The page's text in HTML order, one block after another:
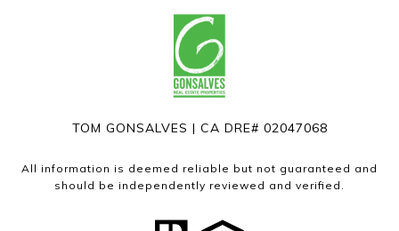
TOM GONSALVES | CA DRE# 02047068
All information is deemed reliable but not guaranteed and
should be independently reviewed and verified.